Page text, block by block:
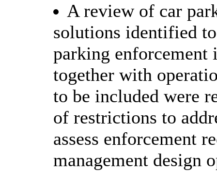
A review of car
solutions identified
parking enforcement
together with
to be included were
of restrictions to
assess enforcement
management design